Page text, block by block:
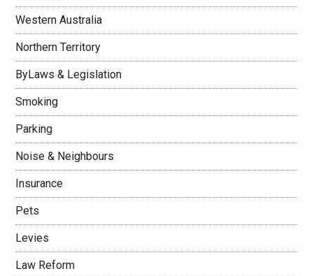
Western Australia
Northern Territory
ByLaws & Legislation
Smoking
Parking
Noise & Neighbours
Insurance
Pets
Levies
Law Reform